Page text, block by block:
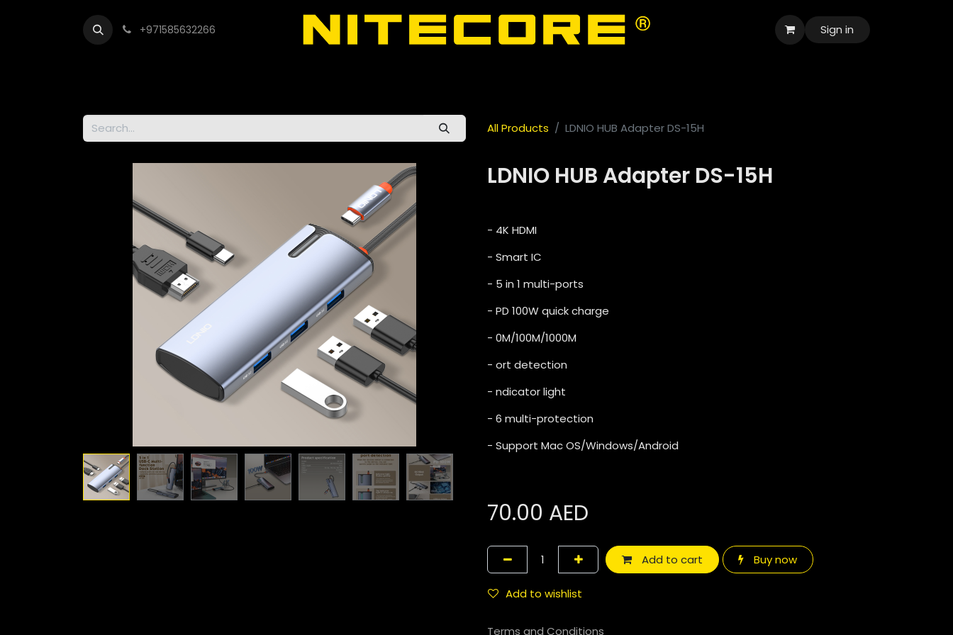
+971585632266 Sign in
All Products LDNIO HUB Adapter DS-15H
LDNIO HUB Adapter DS-15H
- 4K HDMI
- Smart IC
- 5 in 1 multi-ports
- PD 100W quick charge
- 0M/100M/1000M
- ort detection
- ndicator light
- 6 multi-protection
- Support Mac OS/Windows/Android
70.00 AED
Add to cart Buy now
Add to wishlist
Terms and Conditions